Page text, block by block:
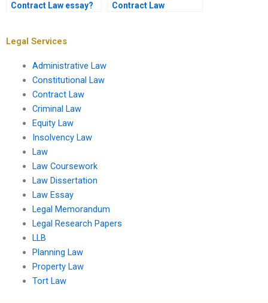
Contract Law essay?
Contract Law
Legal Services
Administrative Law
Constitutional Law
Contract Law
Criminal Law
Equity Law
Insolvency Law
Law
Law Coursework
Law Dissertation
Law Essay
Legal Memorandum
Legal Research Papers
LLB
Planning Law
Property Law
Tort Law